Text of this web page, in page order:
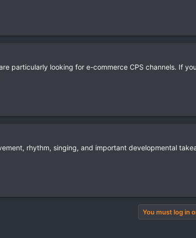
particularly looking for e-commerce CPS channels. If
rhythm, singing, and important developmental
You must log in